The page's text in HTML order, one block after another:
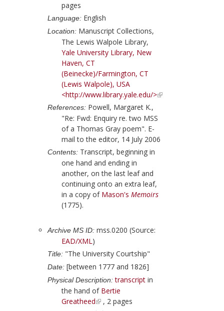
pages
Language: English
Location: Manuscript Collections,
The Lewis Walpole Library,
Yale University Library, New
Haven, CT
(Beinecke)/Farmington, CT
(Lewis Walpole), USA
<http://www.library.yale.edu/>
References: Powell, Margaret K.,
"Re: Fwd: Enquiry re. two MSS
of a Thomas Gray poem". E-
mail to the editor, 14 July 2006
Contents: Transcript, beginning in
one hand and ending in
another, on the last leaf and
continuing onto an extra leaf,
in a copy of Mason's Memoirs
(1775).
Archive MS ID: mss.0200 (Source:
EAD/XML)
Title: "The University Courtship"
Date: [between 1777 and 1826]
Physical Description: transcript in
the hand of Bertie
Greatheed
, 2 pages